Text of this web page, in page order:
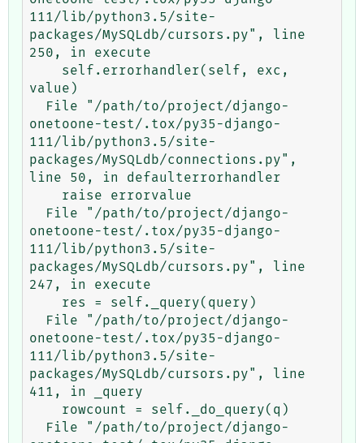
111/lib/python3.5/site-
packages/MySQLdb/cursors.py", line
250, in execute
value)
onetoone-test/.tox/py35-django-
111/lib/python3.5/site-
packages/MySQLdb/connections.py",
line 50, in defaulterrorhandler
onetoone-test/.tox/py35-django-
111/lib/python3.5/site-
packages/MySQLdb/cursors.py", line
247, in execute
onetoone-test/.tox/py35-django-
111/lib/python3.5/site-
packages/MySQLdb/cursors.py", line
411, in _query